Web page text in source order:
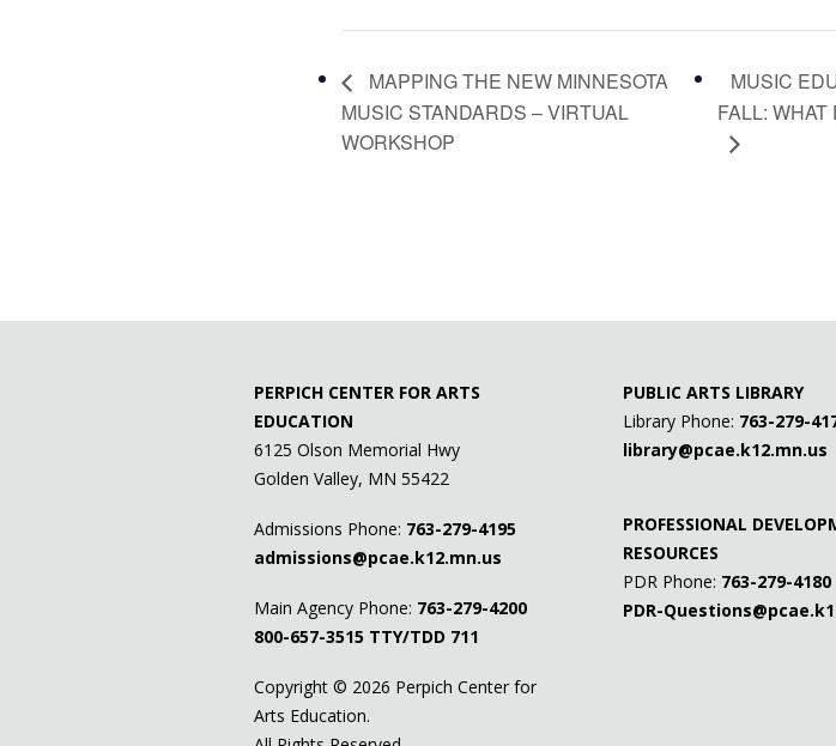
MAPPING THE NEW MINNESOTA
MUSIC STANDARDS – VIRTUAL
WORKSHOP
MUSIC
FALL:
PERPICH CENTER FOR ARTS
EDUCATION
6125 Olson Memorial Hwy
Golden Valley, MN 55422
Admissions Phone: 763-279-4195
admissions@pcae.k12.mn.us
Main Agency Phone: 763-279-4200
800-657-3515 TTY/TDD 711
Copyright © 2026 Perpich Center for
Arts Education.
PUBLIC ARTS LIBRARY
Library Phone: 763-279-
library@pcae.k12.mn.us
PROFESSIONAL
RESOURCES
PDR Phone: 763-279-4180
PDR-